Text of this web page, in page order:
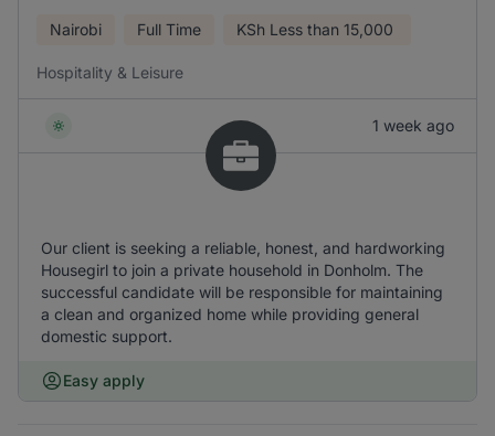
Nairobi Full Time KSh Less than 15,000
Hospitality & Leisure
1 week ago
Our client is seeking a reliable, honest, and hardworking
Housegirl to join a private household in Donholm. The
successful candidate will be responsible for maintaining
a clean and organized home while providing general
domestic support.
Easy apply